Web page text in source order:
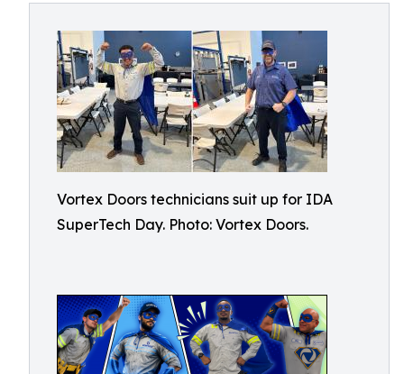
Vortex Doors technicians suit up for IDA
SuperTech Day. Photo: Vortex Doors.